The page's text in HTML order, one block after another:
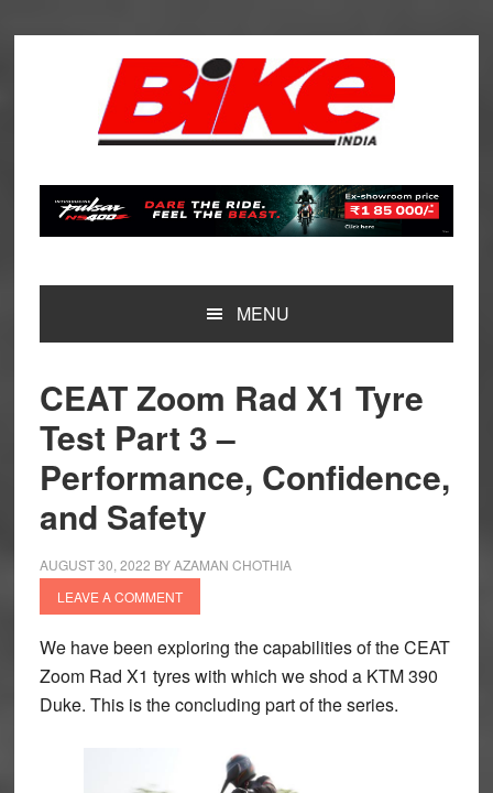
MENU
CEAT Zoom Rad X1 Tyre
Test Part 3 –
Performance, Confidence,
and Safety
AUGUST 30, 2022 BYAZAMAN CHOTHIA
LEAVE A COMMENT
We have been exploring the capabilities of the CEAT
Zoom Rad X1 tyres with which we shod a KTM 390
Duke. This is the concluding part of the series.